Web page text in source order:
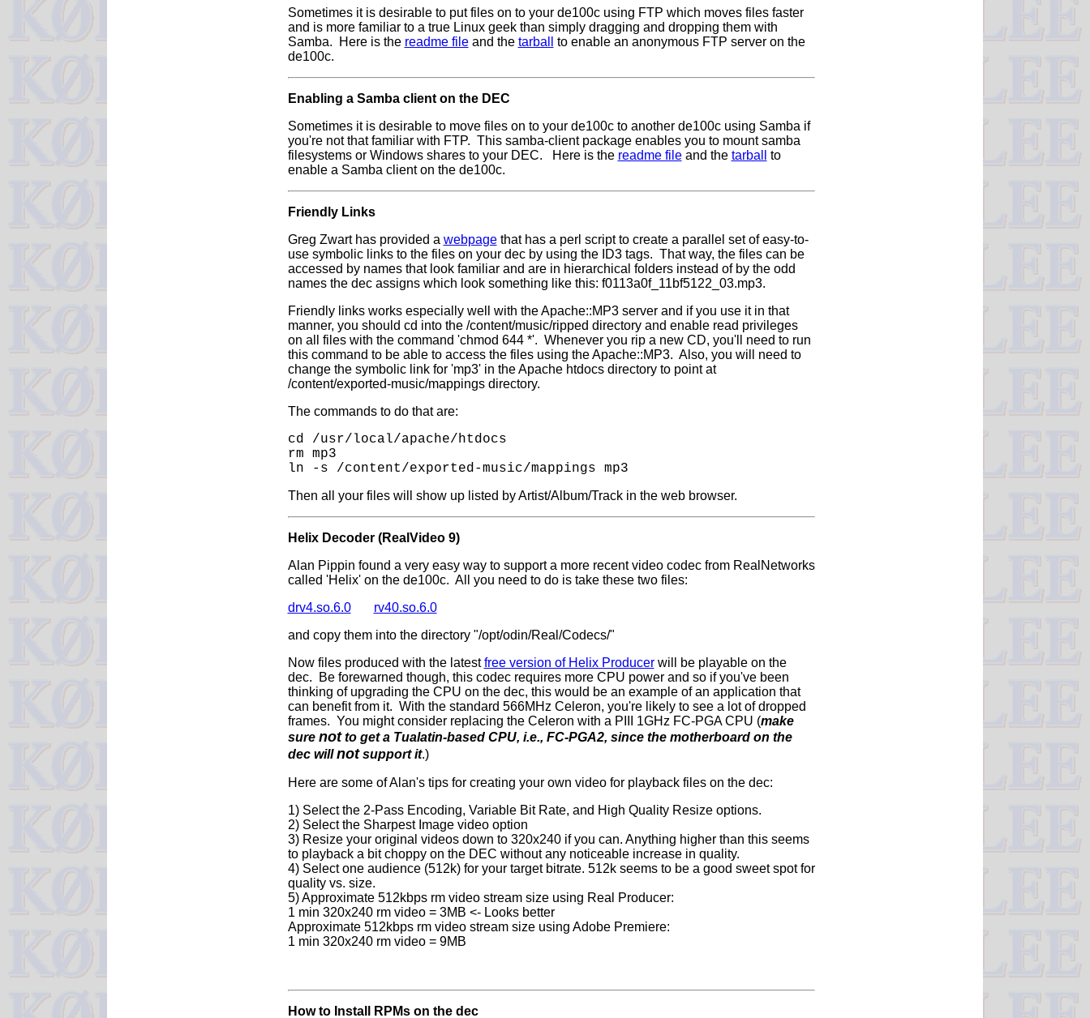
Sometimes it is desirable to put files on to your de100c using FTP which moves files faster
and is more familiar to a true Linux geek than simply dragging and dropping them with
Samba. Here is the readme fileand the tarball
to enable an anonymous FTP server on the
de100c.
Enabling a Samba client on the DEC
Sometimes it is desirable to move files on to your de100c to another de100c using Samba if
you're not that familiar with FTP. This samba-client package enables you to mount samba
filesystems or Windows shares to your DEC. Here is the readme fileand the tarball
to
enable a Samba client on the de100c.
Friendly Links
Greg Zwart has provided a webpagethat has a perl script to create a parallel set of easy-to-
use symbolic links to the files on your dec by using the ID3 tags. That way, the files can be
accessed by names that look familiar and are in hierarchical folders instead of by the odd
names the dec assigns which look something like this: f0113a0f_11bf5122_03.mp3.
Friendly links works especially well with the Apache::MP3 server and if you use it in that
manner, you should cd into the /content/music/ripped directory and enable read privileges
on all files with the command 'chmod 644 *'. Whenever you rip a new CD, you'll need to run
this command to be able to access the files using the Apache::MP3. Also, you will need to
change the symbolic link for 'mp3' in the Apache htdocs directory to point at
/content/exported-music/mappings directory.
The commands to do that are:
cd /usr/local/apache/htdocs
rm mp3
ln -s /content/exported-music/mappings mp3
Then all your files will show up listed by Artist/Album/Track in the web browser.
Helix Decoder (RealVideo 9)
Alan Pippin found a very easy way to support a more recent video codec from RealNetworks
called 'Helix' on the de100c. All you need to do is take these two files:
drv4.so.6.0
rv40.so.6.0
and copy them into the directory "/opt/odin/Real/Codecs/"
Now files produced with the latestfree version of Helix Producerwill be playable on the
dec. Be forewarned though, this codec requires more CPU power and so if you've been
thinking of upgrading the CPU on the dec, this would be an example of an application that
can benefit from it. With the standard 566MHz Celeron, you're likely to see a lot of dropped
frames. You might consider replacing the Celeron with a PIII 1GHz FC-PGA CPU (make
sure notto get a Tualatin-based CPU, i.e., FC-PGA2, since the motherboard on the
dec willnotsupport it.)
Here are some of Alan's tips for creating your own video for playback files on the dec:
1) Select the 2-Pass Encoding, Variable Bit Rate, and High Quality Resize options.
2) Select the Sharpest Image video option
3) Resize your original videos down to 320x240 if you can. Anything higher than this seems
to playback a bit choppy on the DEC without any noticeable increase in quality.
4) Select one audience (512k) for your target bitrate. 512k seems to be a good sweet spot for
quality vs. size.
5) Approximate 512kbps rm video stream size using Real Producer:
1 min 320x240 rm video = 3MB <- Looks better
Approximate 512kbps rm video stream size using Adobe Premiere:
1 min 320x240 rm video = 9MB
How to Install RPMs on the dec